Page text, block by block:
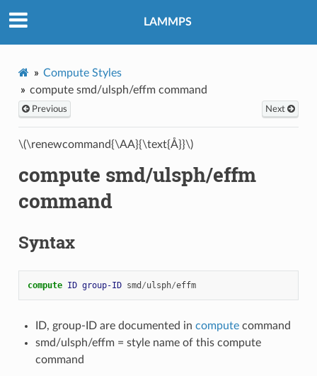
LAMMPS
Compute Styles
compute smd/ulsph/effm command
Previous Next
\(\renewcommand{\AA}{\text{Å}}\)
compute smd/ulsph/effm
command
Syntax
compute ID group-ID smd /ulsph/effm
ID, group-ID are documented in computecommand
smd/ulsph/effm = style name of this compute
command